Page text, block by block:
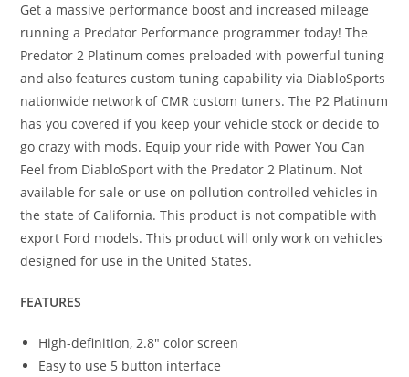
Get a massive performance boost and increased mileage
running a Predator Performance programmer today! The
Predator 2 Platinum comes preloaded with powerful tuning
and also features custom tuning capability via DiabloSports
nationwide network of CMR custom tuners. The P2 Platinum
has you covered if you keep your vehicle stock or decide to
go crazy with mods. Equip your ride with Power You Can
Feel from DiabloSport with the Predator 2 Platinum. Not
available for sale or use on pollution controlled vehicles in
the state of California. This product is not compatible with
export Ford models. This product will only work on vehicles
designed for use in the United States.
FEATURES
High-definition, 2.8″ color screen
Easy to use 5 button interface